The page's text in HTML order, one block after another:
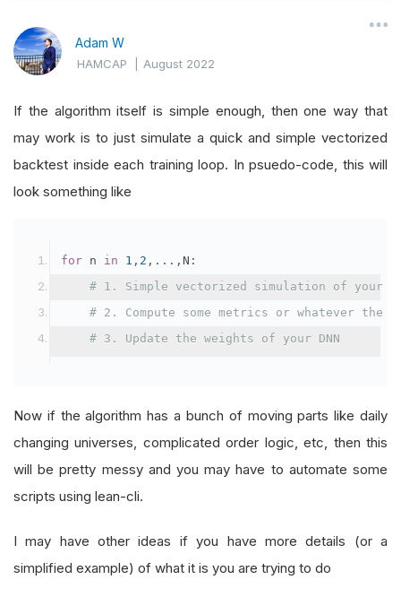
Adam W
HAMCAP |August 2022
If the algorithm itself is simple enough, then one way that
may work is to just simulate a quick and simple vectorized
backtest inside each training loop. In psuedo-code, this will
look something like
for n in 1 , 2 ,..., N :
# 1. Simple vectorized simulation of your
# 2. Compute some metrics or whatever
# 3. Update the weights of your DNN
Now if the algorithm has a bunch of moving parts like daily
changing universes, complicated order logic, etc, then this
will be pretty messy and you may have to automate some
scripts using lean-cli.
I may have other ideas if you have more details (or a
simplified example) of what it is you are trying to do